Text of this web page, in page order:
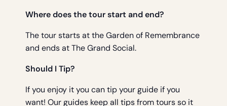
Where does the tour start and end?
The tour starts at the Garden of Remembrance
and ends at The Grand Social.
Should I Tip?
If you enjoy it you can tip your guide if you
want! Our guides keep all tips from tours so it